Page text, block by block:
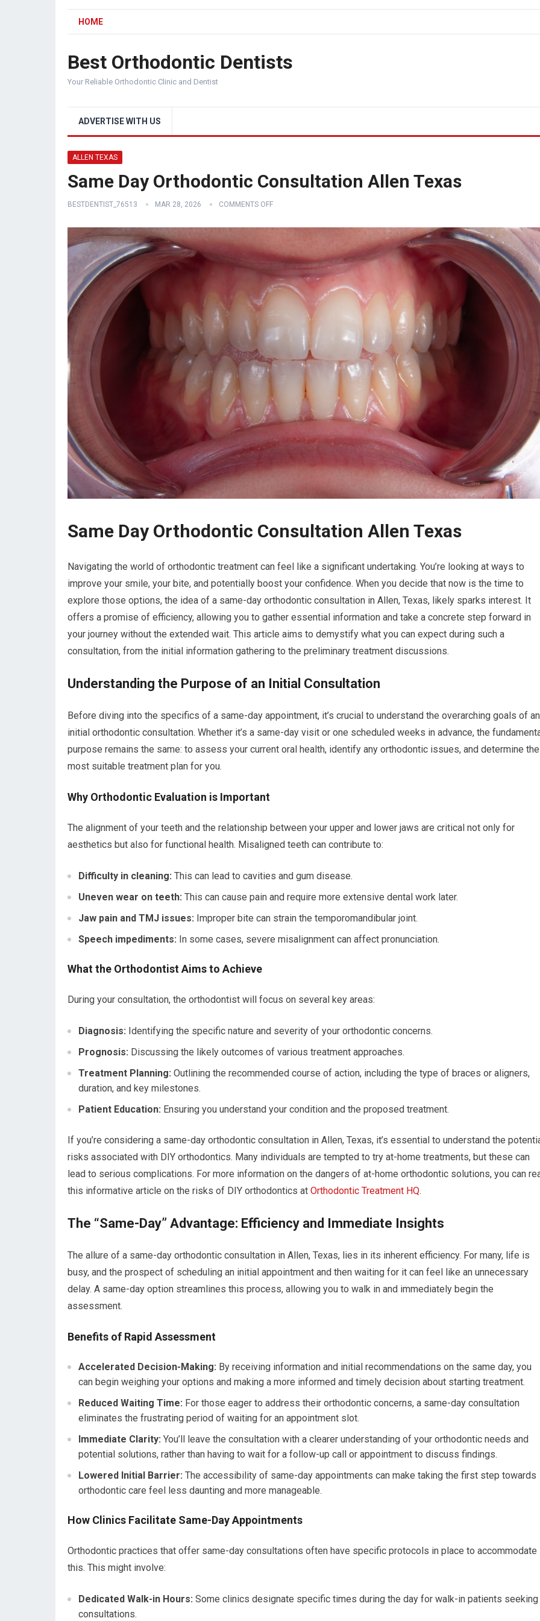
HOME
Best Orthodontic Dentists
Your Reliable Orthodontic Clinic and Dentist
ADVERTISE WITH US
ALLEN TEXAS
Same Day Orthodontic Consultation Allen Texas
BESTDENTIST_76513 MAR 28, 2026 COMMENTS OFF
Same Day Orthodontic Consultation Allen Texas
Navigating the world of orthodontic treatment can feel like a significant undertaking. You’re looking at ways to
improve your smile, your bite, and potentially boost your confidence. When you decide that now is the time to
explore those options, the idea of a same-day orthodontic consultation in Allen, Texas, likely sparks interest. It
offers a promise of efficiency, allowing you to gather essential information and take a concrete step forward in
your journey without the extended wait. This article aims to demystify what you can expect during such a
consultation, from the initial information gathering to the preliminary treatment discussions.
Understanding the Purpose of an Initial Consultation
Before diving into the specifics of a same-day appointment, it’s crucial to understand the overarching goals of
initial orthodontic consultation. Whether it’s a same-day visit or one scheduled weeks in advance, the
purpose remains the same: to assess your current oral health, identify any orthodontic issues, and determine the
most suitable treatment plan for you.
Why Orthodontic Evaluation is Important
The alignment of your teeth and the relationship between your upper and lower jaws are critical not only for
aesthetics but also for functional health. Misaligned teeth can contribute to:
Difficulty in cleaning: This can lead to cavities and gum disease.
Uneven wear on teeth: This can cause pain and require more extensive dental work later.
Jaw pain and TMJ issues: Improper bite can strain the temporomandibular joint.
Speech impediments: In some cases, severe misalignment can affect pronunciation.
What the Orthodontist Aims to Achieve
During your consultation, the orthodontist will focus on several key areas:
Diagnosis: Identifying the specific nature and severity of your orthodontic concerns.
Prognosis: Discussing the likely outcomes of various treatment approaches.
Treatment Planning: Outlining the recommended course of action, including the type of braces or aligners,
duration, and key milestones.
Patient Education: Ensuring you understand your condition and the proposed treatment.
If you’re considering a same-day orthodontic consultation in Allen, Texas, it’s essential to understand the
risks associated with DIY orthodontics. Many individuals are tempted to try at-home treatments, but these can
lead to serious complications. For more information on the dangers of at-home orthodontic solutions, you can
this informative article on the risks of DIY orthodontics at Orthodontic Treatment HQ.
The “Same-Day” Advantage: Efficiency and Immediate Insights
The allure of a same-day orthodontic consultation in Allen, Texas, lies in its inherent efficiency. For many, life is
busy, and the prospect of scheduling an initial appointment and then waiting for it can feel like an unnecessary
delay. A same-day option streamlines this process, allowing you to walk in and immediately begin the
assessment.
Benefits of Rapid Assessment
Accelerated Decision-Making: By receiving information and initial recommendations on the same day, you
can begin weighing your options and making a more informed and timely decision about starting treatment.
Reduced Waiting Time: For those eager to address their orthodontic concerns, a same-day consultation
eliminates the frustrating period of waiting for an appointment slot.
Immediate Clarity: You’ll leave the consultation with a clearer understanding of your orthodontic needs and
potential solutions, rather than having to wait for a follow-up call or appointment to discuss findings.
Lowered Initial Barrier: The accessibility of same-day appointments can make taking the first step towards
orthodontic care feel less daunting and more manageable.
How Clinics Facilitate Same-Day Appointments
Orthodontic practices that offer same-day consultations often have specific protocols in place to accommodate
this. This might involve:
Dedicated Walk-in Hours: Some clinics designate specific times during the day for walk-in patients seeking
consultations.